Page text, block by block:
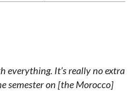
everything. It’s really no extra
semester on [the Morocco]